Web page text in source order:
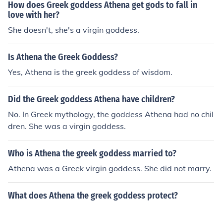
How does Greek goddess Athena get gods to fall in
love with her?
She doesn't, she's a virgin goddess.
Is Athena the Greek Goddess?
Yes, Athena is the greek goddess of wisdom.
Did the Greek goddess Athena have children?
No. In Greek mythology, the goddess Athena had no chil
dren. She was a virgin goddess.
Who is Athena the greek goddess married to?
Athena was a Greek virgin goddess. She did not marry.
What does Athena the greek goddess protect?